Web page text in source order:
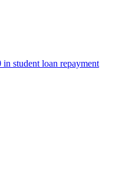
student loan repayment